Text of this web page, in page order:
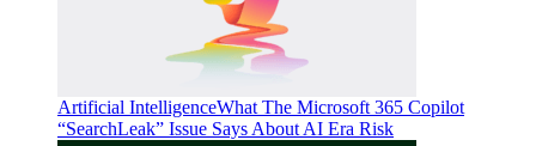
Artificial IntelligenceWhat The Microsoft 365 Copilot
“SearchLeak” Issue Says About AI Era Risk